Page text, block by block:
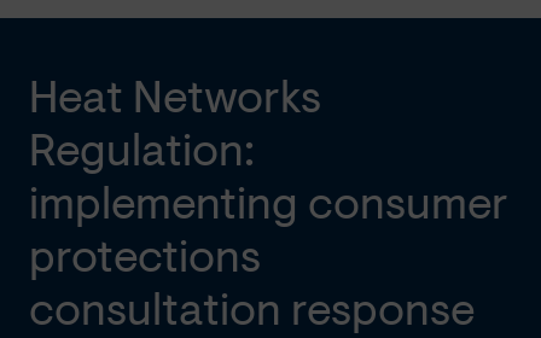
Heat Networks
Regulation:
implementing consumer
protections
consultation response